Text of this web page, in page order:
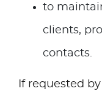
to
clients,
contacts.
If requested